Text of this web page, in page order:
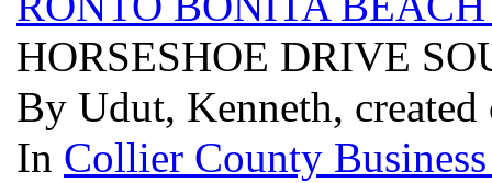
HORSESHOE DRIVE
By Udut, Kenneth,
In Collier County